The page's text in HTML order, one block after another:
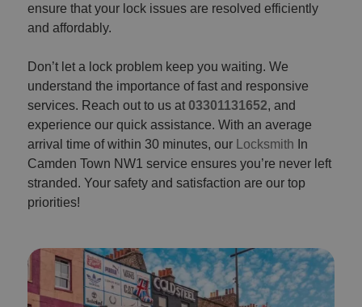
ensure that your lock issues are resolved efficiently
and affordably.
Don’t let a lock problem keep you waiting. We
understand the importance of fast and responsive
services. Reach out to us at 03301131652, and
experience our quick assistance. With an average
arrival time of within 30 minutes, our
Locksmith In
Camden Town NW1 service ensures you’re never left
stranded. Your safety and satisfaction are our top
priorities!